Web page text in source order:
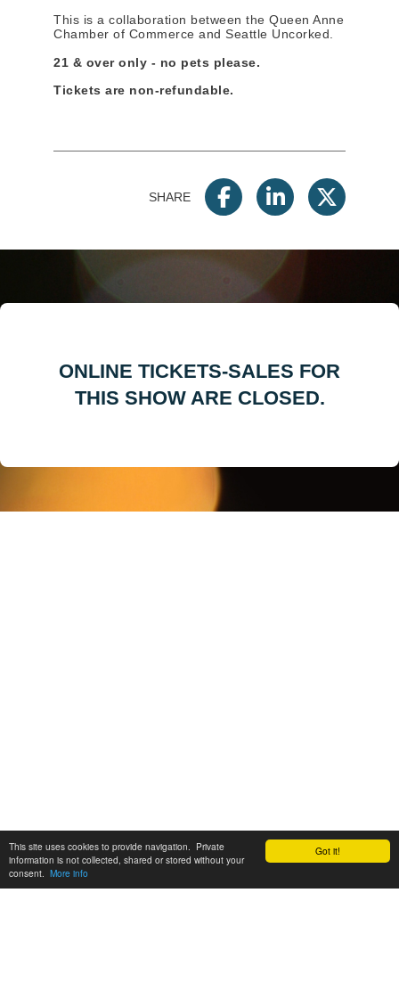
Got it!
This site uses cookies to provide navigation. Private
information is not collected, shared or stored without your
consent. More info
This is a collaboration between the Queen Anne
Chamber of Commerce and Seattle Uncorked.
21 & over only - no pets please.
Tickets are non-refundable.
SHARE
ONLINE TICKETS-SALES FOR
THIS SHOW ARE CLOSED.